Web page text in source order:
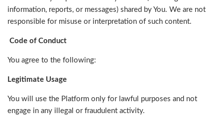
information, reports, or messages) shared by You. We are not
responsible for misuse or interpretation of such content.
Code of Conduct
You agree to the following:
Legitimate Usage
You will use the Platform only for lawful purposes and not
engage in any illegal or fraudulent activity.